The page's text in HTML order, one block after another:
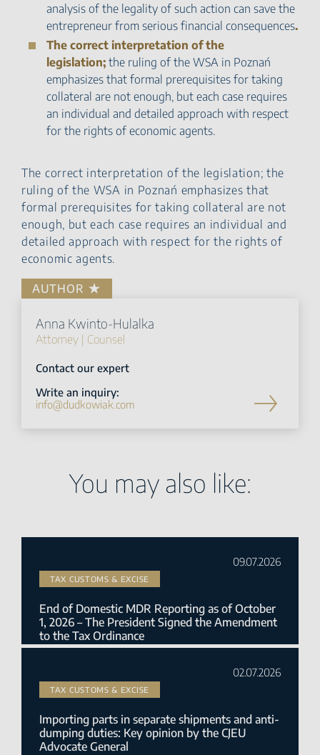
analysis of the legality of such action can save the
entrepreneur from serious financial consequences.
The correct interpretation of the
legislation; the ruling of the WSA in Poznań
emphasizes that formal prerequisites for taking
collateral are not enough, but each case requires
an individual and detailed approach with respect
for the rights of economic agents.
The correct interpretation of the legislation; the
ruling of the WSA in Poznań emphasizes that
formal prerequisites for taking collateral are not
enough, but each case requires an individual and
detailed approach with respect for the rights of
economic agents.
AUTHOR
Anna Kwinto-Hulalka
Attorney | Counsel
Contact our expert
Write an inquiry:
info@dudkowiak.com
You may also like:
09.07.2026
TAX CUSTOMS & EXCISE
End of Domestic MDR Reporting as of October
1, 2026 – The President Signed the Amendment
to the Tax Ordinance
02.07.2026
TAX CUSTOMS & EXCISE
Importing parts in separate shipments and anti-
dumping duties: Key opinion by the CJEU
Advocate General